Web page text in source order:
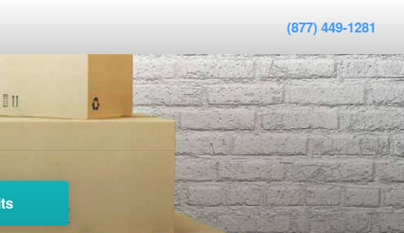
(877) 449-1281